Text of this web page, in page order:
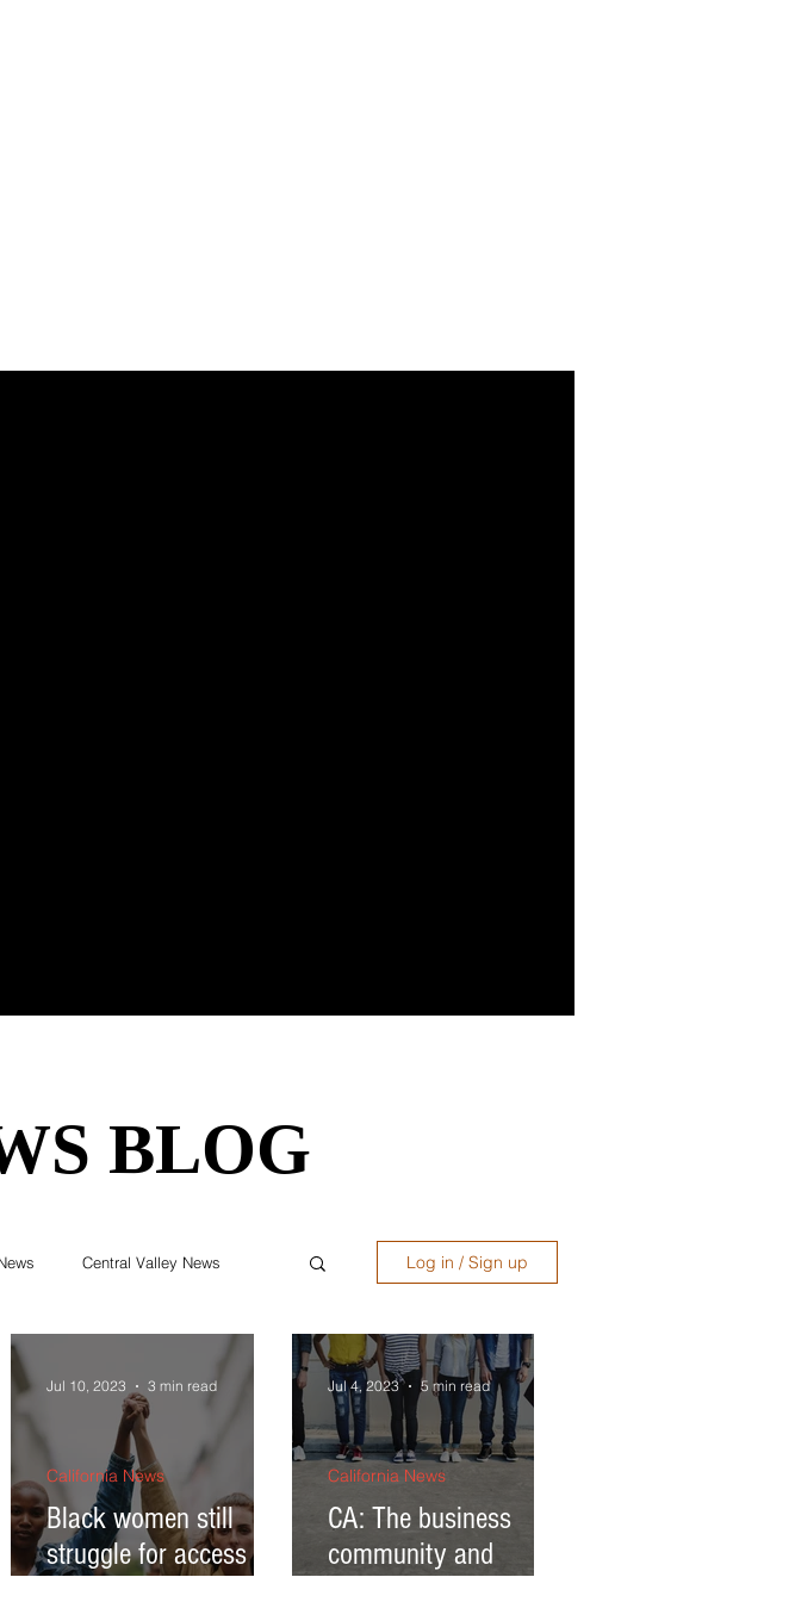
BLOG
BLOG
Central Valley News
Breaking News
Real Estate
Business
Log in / Sign up
Black women still
struggle for access to
California News
Jul 10, 2023 3 min read
CA: The business
community and
California News
Jul 4, 2023 5 min read